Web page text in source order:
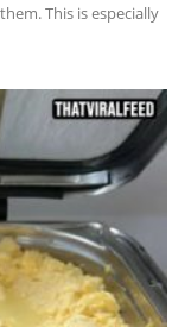
This is especially